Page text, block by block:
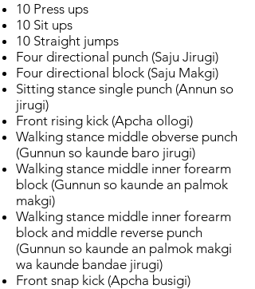
10 Press ups
10 Sit ups
10 Straight jumps
Four directional punch (Saju Jirugi)
Four directional block (Saju Makgi)
Sitting stance single punch (Annun so
jirugi)
Front rising kick (Apcha ollogi)
Walking stance middle obverse punch
(Gunnun so kaunde baro jirugi)
Walking stance middle inner forearm
block (Gunnun so kaunde an palmok
makgi)
Walking stance middle inner forearm
block and middle reverse punch
(Gunnun so kaunde an palmok makgi
wa kaunde bandae jirugi)
Front snap kick (Apcha busigi)